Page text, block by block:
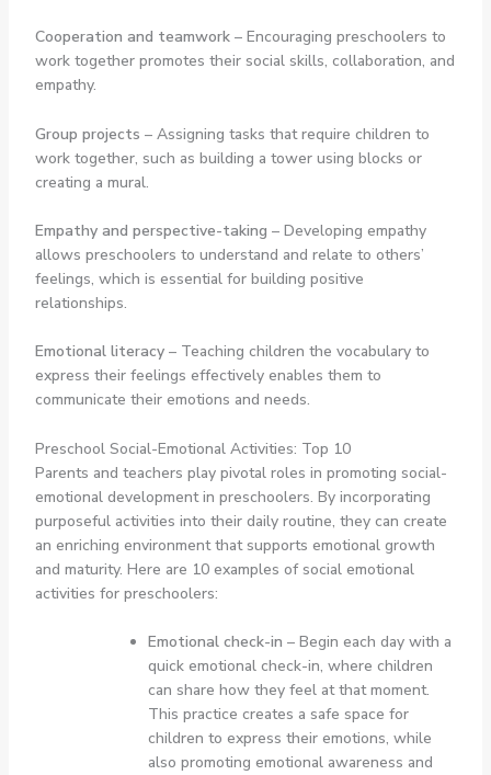
Cooperation and teamwork– Encouraging preschoolers to
work together promotes their social skills, collaboration, and
empathy.
Group projects – Assigning tasks that require children to
work together, such as building a tower using blocks or
creating a mural.
Empathy and perspective-taking – Developing empathy
allows preschoolers to understand and relate to others’
feelings, which is essential for building positive
relationships.
Emotional literacy– Teaching children the vocabulary to
express their feelings effectively enables them to
communicate their emotions and needs.
Preschool Social-Emotional Activities: Top 10
Parents and teachers play pivotal roles in promoting social-
emotional development in preschoolers. By incorporating
purposeful activities into their daily routine, they can create
an enriching environment that supports emotional growth
and maturity. Here are 10 examples of social emotional
activities for preschoolers:
Emotional check-in – Begin each day with a
quick emotional check-in, where children
can share how they feel at that moment.
This practice creates a safe space for
children to express their emotions, while
also promoting emotional awareness and